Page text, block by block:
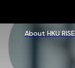
About HKU RISE